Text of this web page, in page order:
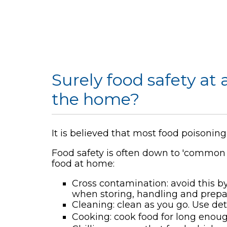
Surely food safety at
the home?
It is believed that most food
Food safety is often down to
food at home:
Cross contamination: avoid this
when storing, handling and
Cleaning: clean as you go. Use
Cooking: cook food for long